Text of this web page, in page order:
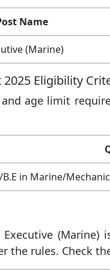
Name
(Marine)
2025 Eligibility
age limit
B.E in Marine/
the rules. Check